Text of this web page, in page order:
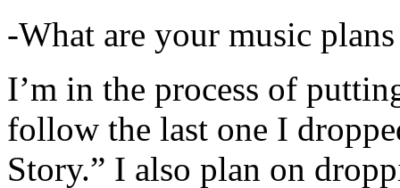
-What are your music
I’m in the process of
follow the last one I
Story.” I also plan on